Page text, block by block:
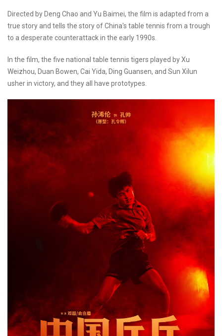
Directed by Deng Chao and Yu Baimei, the film is adapted from a
true story and tells the story of China's table tennis from a trough
to a desperate counterattack in the early 1990s.​
In the film, the five national table tennis tigers played by Xu
Weizhou, Duan Bowen, Cai Yida, Ding Guansen, and Sun Xilun
usher in victory, and they all have prototypes.